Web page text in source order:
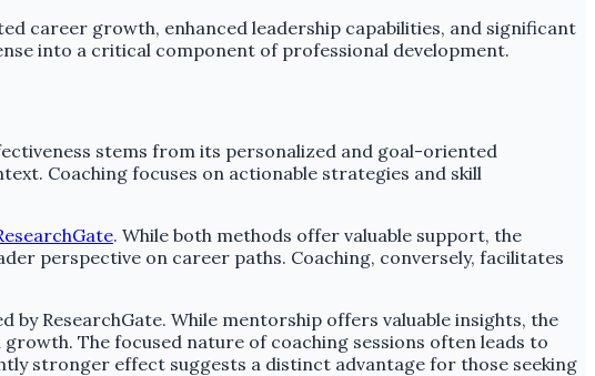
career growth, enhanced leadership capabilities, and significant
into a critical component of professional development.
stems from its personalized and goal-oriented
Coaching focuses on actionable strategies and skill
. While both methods offer valuable support, the
perspective on career paths. Coaching, conversely, facilitates
ResearchGate. While mentorship offers valuable insights, the
The focused nature of coaching sessions often leads to
stronger effect suggests a distinct advantage for those seeking